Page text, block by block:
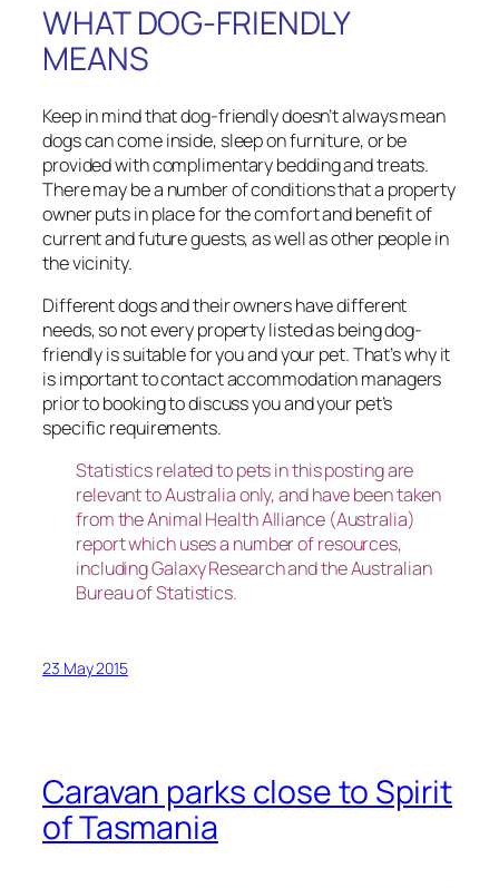
WHAT DOG-FRIENDLY
MEANS
Keep in mind that dog-friendly doesn’t always mean
dogs can come inside, sleep on furniture, or be
provided with complimentary bedding and treats.
There may be a number of conditions that a property
owner puts in place for the comfort and benefit of
current and future guests, as well as other people in
the vicinity.
Different dogs and their owners have different
needs, so not every property listed as being dog-
friendly is suitable for you and your pet. That’s why it
is important to contact accommodation managers
prior to booking to discuss you and your pet’s
specific requirements.
Statistics related to pets in this posting are
relevant to Australia only, and have been taken
from the Animal Health Alliance (Australia)
report which uses a number of resources,
including Galaxy Research and the Australian
Bureau of Statistics.
23 May 2015
Caravan parks close to Spirit
of Tasmania